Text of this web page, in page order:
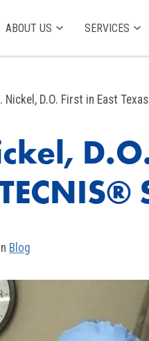
ABOUT US SERVICES
Nickel, D.O. First in East
Blog